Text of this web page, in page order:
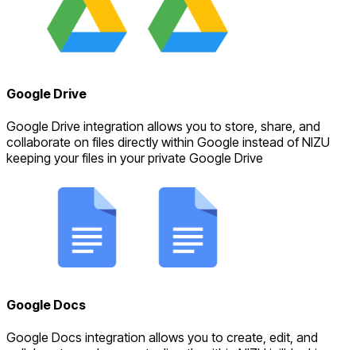
Google Drive
Google Drive integration allows you to store, share, and
collaborate on files directly within Google instead of NIZU
keeping your files in your private Google Drive
Google Docs
Google Docs integration allows you to create, edit, and